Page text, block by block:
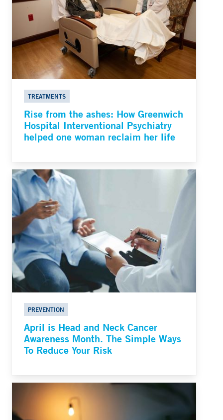
TREATMENTS
Rise from the ashes: How Greenwich
Hospital Interventional Psychiatry
helped one woman reclaim her life
PREVENTION
April is Head and Neck Cancer
Awareness Month. The Simple Ways
To Reduce Your Risk